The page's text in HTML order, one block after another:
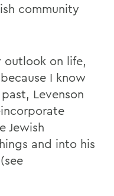
community
outlook on life,
I know
Levenson
Jewish
and into his